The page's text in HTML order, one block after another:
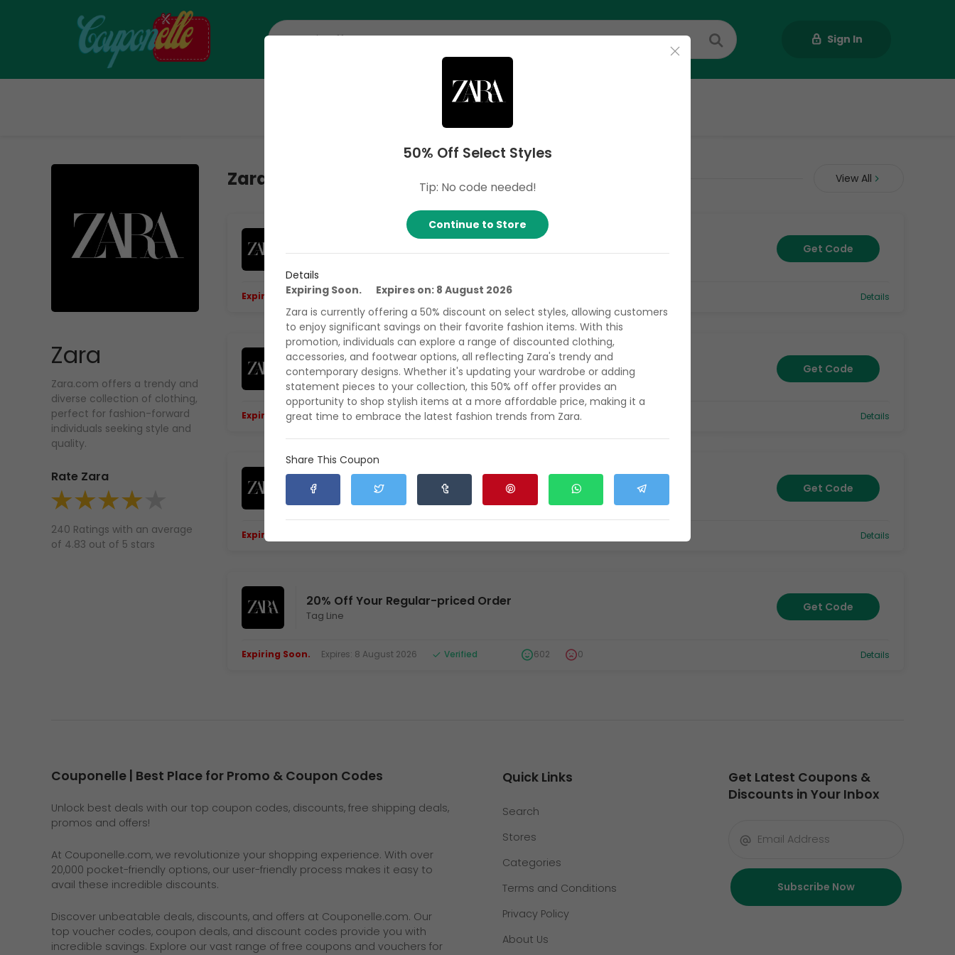
50% Off Select Styles
Tip: No code needed!
Continue to Store
Details
Expiring Soon. Expires on: 8 August 2026
Zara is currently offering a 50% discount on select styles, allowing customers
to enjoy significant savings on their favorite fashion items. With this
promotion, individuals can explore a range of discounted clothing,
accessories, and footwear options, all reflecting Zara's trendy and
contemporary designs. Whether it's updating your wardrobe or adding
statement pieces to your collection, this 50% off offer provides an
opportunity to shop stylish items at a more affordable price, making it a
great time to embrace the latest fashion trends from Zara.
Share This Coupon
Sign In
Categories
Zara
Zara.com offers a trendy and
diverse collection of clothing,
perfect for fashion-forward
individuals seeking style and
quality.
Rate Zara
240 Ratings with an average
of 4.83 out of 5 stars
Zara Verified & Hand-Tested Coupon Codes View All
50% Off Select Styles
Online Only!
Get Code
Expiring Soon. Expires: 8 August 2026 Verified Details
30% Off Accessories Get Code
Expiring Soon.Expires: 8 August 2026 Verified 396 0 Details
Let's Party! 15% Off NYE Get Code
Expiring Soon. Details
20% Off Your Regular-priced Order
Tag Line
Get Code
Expiring Soon. Expires: 8 August 2026 Verified 602 0 Details
Couponelle | Best Place for Promo & Coupon Codes
Unlock best deals with our top coupon codes, discounts, free shipping deals,
promos and offers!
At Couponelle.com, we revolutionize your shopping experience. With over
20,000 pocket-friendly options, our user-friendly process makes it easy to
avail these incredible discounts.
Discover unbeatable deals, discounts, and offers at Couponelle.com. Our
top voucher codes, coupon deals, and discount codes provide you with
incredible savings. Explore our vast range of free coupons and vouchers for
Quick Links
Search
Stores
Categories
Terms and Conditions
Privacy Policy
About Us
Get Latest Coupons &
Discounts in Your Inbox
Subscribe Now